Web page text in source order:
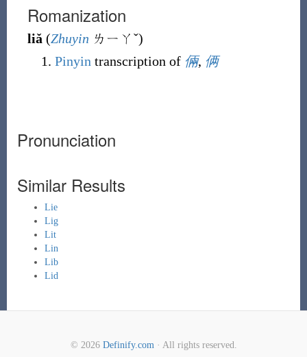
Romanization
liǎ (Zhuyin ㄌㄧㄚˇ)
Pinyin transcription of 倆, 俩
Pronunciation
Similar Results
Lie
Lig
Lit
Lin
Lib
Lid
© 2026 Definify.com· All rights reserved.